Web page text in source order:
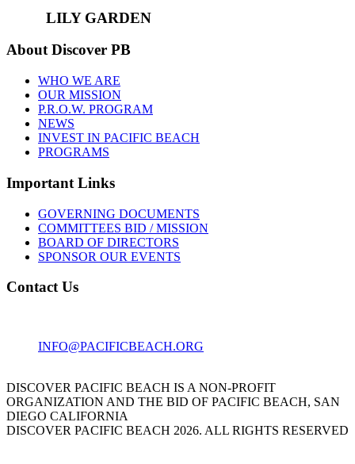
LILY GARDEN
About Discover PB
WHO WE ARE
OUR MISSION
P.R.O.W. PROGRAM
NEWS
INVEST IN PACIFIC BEACH
PROGRAMS
Important Links
GOVERNING DOCUMENTS
COMMITTEES BID / MISSION
BOARD OF DIRECTORS
SPONSOR OUR EVENTS
Contact Us
INFO@PACIFICBEACH.ORG
DISCOVER PACIFIC BEACH IS A NON-PROFIT
ORGANIZATION AND THE BID OF PACIFIC BEACH, SAN
DIEGO CALIFORNIA
DISCOVER PACIFIC BEACH 2026. ALL RIGHTS RESERVED